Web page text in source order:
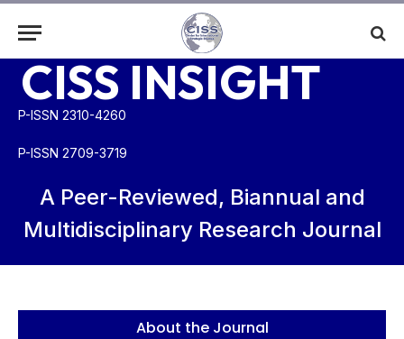
CISS INSIGHT
P-ISSN 2310-4260
P-ISSN 2709-3719
A Peer-Reviewed, Biannual and
Multidisciplinary Research Journal
About the Journal